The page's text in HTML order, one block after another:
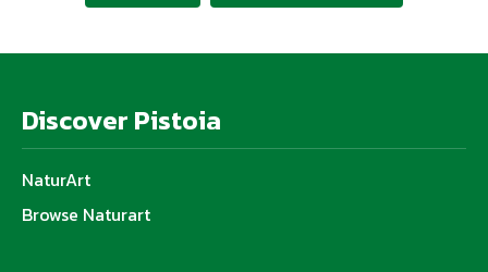
Discover Pistoia
NaturArt
Browse Naturart